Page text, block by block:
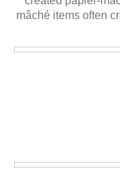
mâché items often